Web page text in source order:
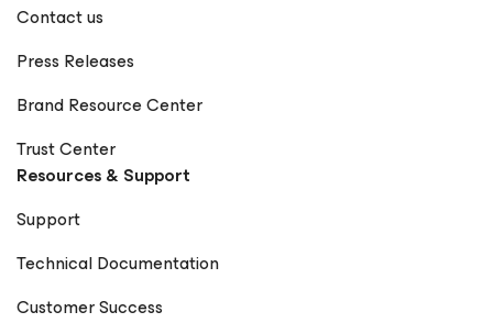
(Rickatron) KBI Media – Rick Vanover The Points Guy –
Demands a Rethink BankInfoSecurity – Rick Vanover IT
Configuring Windows 8 (Contributor) Memeburn – Rick
Vanover TechRadar – Rick Vanover EJ Insight – Rick
Vanover CIO World Asia – Rick Vanover
(Guest Contributor) Times of India Blogs – Rick Vanover
Magazine – Nager maintenant ou sombrer plus tard
Contact us
Press Releases
Brand Resource Center
Trust Center
Resources & Support
Support
Technical Documentation
Customer Success